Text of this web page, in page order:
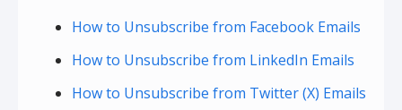
How to Unsubscribe from Facebook Emails
How to Unsubscribe from LinkedIn Emails
How to Unsubscribe from Twitter (X) Emails